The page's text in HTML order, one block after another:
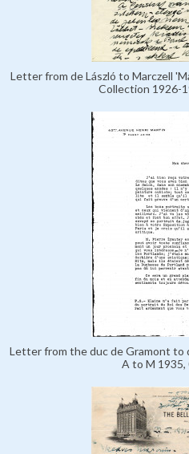
Letter from de László to Marczell
Collection 1926-
Letter from the duc de Gramont to
A to M